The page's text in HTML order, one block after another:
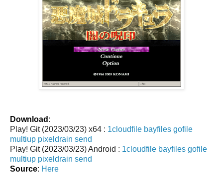
Download :
Play! Git (2023/03/23) x64 : 1cloudfile bayfiles gofile
multiup pixeldrain send
Play! Git (2023/03/23) Android : 1cloudfile bayfiles gofile
multiup pixeldrain send
Source: Here